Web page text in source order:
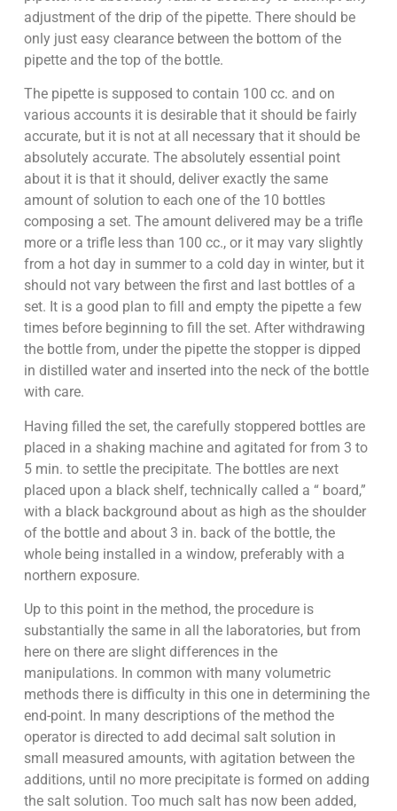
adjustment of the drip of the pipette. There should be
only just easy clearance between the bottom of the
pipette and the top of the bottle.
The pipette is supposed to contain 100 cc. and on
various accounts it is desirable that it should be fairly
accurate, but it is not at all necessary that it should be
absolutely accurate. The absolutely essential point
about it is that it should, deliver exactly the same
amount of solution to each one of the 10 bottles
composing a set. The amount delivered may be a trifle
more or a trifle less than 100 cc., or it may vary slightly
from a hot day in summer to a cold day in winter, but it
should not vary between the first and last bottles of a
set. It is a good plan to fill and empty the pipette a few
times before beginning to fill the set. After withdrawing
the bottle from, under the pipette the stopper is dipped
in distilled water and inserted into the neck of the bottle
with care.
Having filled the set, the carefully stoppered bottles are
placed in a shaking machine and agitated for from 3 to
5 min. to settle the precipitate. The bottles are next
placed upon a black shelf, technically called a “ board,”
with a black background about as high as the shoulder
of the bottle and about 3 in. back of the bottle, the
whole being installed in a window, preferably with a
northern exposure.
Up to this point in the method, the procedure is
substantially the same in all the laboratories, but from
here on there are slight differences in the
manipulations. In common with many volumetric
methods there is difficulty in this one in determining the
end-point. In many descriptions of the method the
operator is directed to add decimal salt solution in
small measured amounts, with agitation between the
additions, until no more precipitate is formed on adding
the salt solution. Too much salt has now been added,